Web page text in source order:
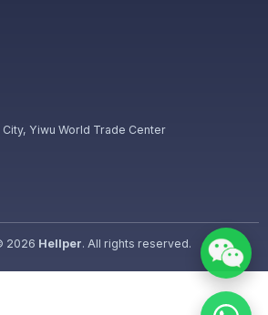
Yiwu World Trade Center
2026 Hellper. All rights reserved.
Add
Hellper
on